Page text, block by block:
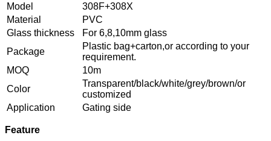
Model
308F+308X
Material
PVC
Glass thickness
For 6,8,10mm glass
Package
Plastic bag+carton,or according to your
requirement.
MOQ
10m
Color
Transparent/black/white/grey/brown/or
customized
Application
Gating side
Feature